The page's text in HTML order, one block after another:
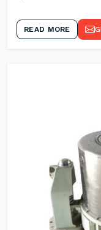
READ MORE